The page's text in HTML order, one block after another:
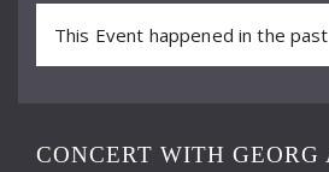
This Event happened in the past
CONCERT WITH GEORG